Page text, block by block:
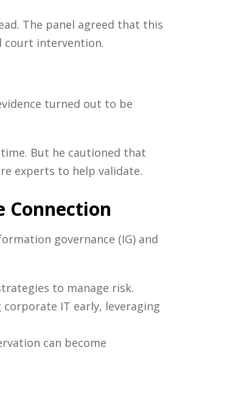
The panel agreed that this
court intervention.
turned out to be
But he cautioned that
experts to help validate.
Connection
governance (IG) and
to manage risk.
IT early, leveraging
can become